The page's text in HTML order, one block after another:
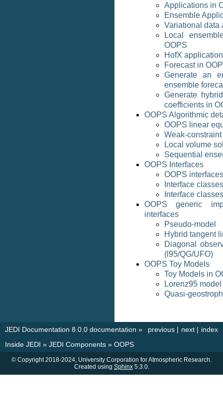
Applications in
Ensemble
Variational data
Local
OOPS
HofX
Forecast in
Generate an
ensemble
Generate
coefficients in
OOPS Algorithmic
OOPS linear
Weak-
Local volume
Sequential
OOPS Interfaces
OOPS interfaces
Interface
Interface
OOPS generic
interfaces
Pseudo-model
Hybrid tangent
Diagonal
(l95/QG/UFO)
OOPS Toy Models
Toy Models in
Lorenz95 model
Quasi-
index
next |
previous |
JEDI Documentation 8.0.0 documentation »
Inside JEDI » JEDI Components » OOPS
© Copyright 2018-2024, University Corporation for Atmospheric Research.
Created using Sphinx5.3.0.